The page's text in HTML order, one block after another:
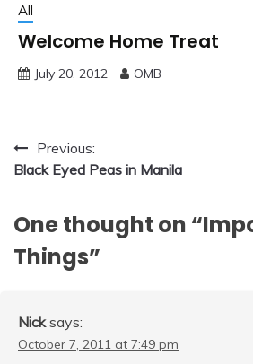
All
Welcome Home Treat
July 20, 2012 OMB
Post
navigation
Previous:
Black Eyed Peas in Manila
One thought on “
Things”
Nick says:
October 7, 2011 at 7:49 pm